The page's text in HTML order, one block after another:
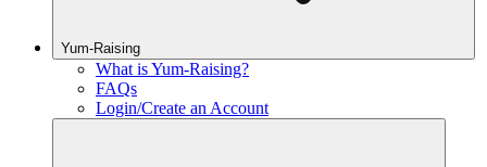
Yum-Raising
What is Yum-Raising?
FAQs
Login/Create an Account